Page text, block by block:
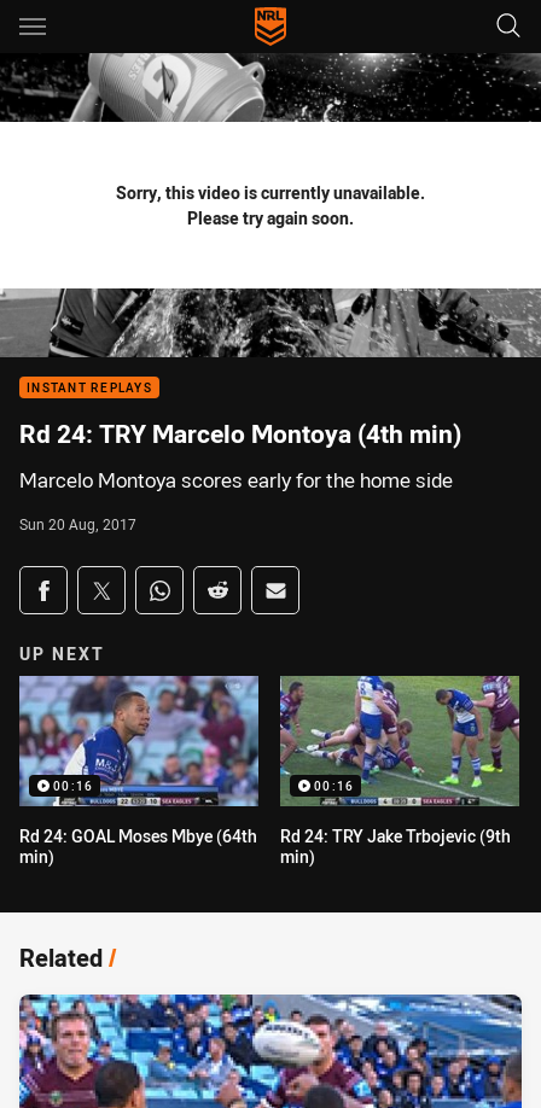
Main
You have skipped the navigation, tab for page content
Sorry, this video is currently unavailable.
Please try again soon.
INSTANT REPLAYS
Rd 24: TRY Marcelo Montoya (4th min)
Marcelo Montoya scores early for the home side
Sun 20 Aug, 2017
Share on social media
Share via Facebook
Share via Twitter
Share via Whats-app
Share via Reddit
Share via Email
UP NEXT
00:16
Rd 24: GOAL Moses Mbye (64th
min)
00:16
Rd 24: TRY Jake Trbojevic (9th
min)
Related/